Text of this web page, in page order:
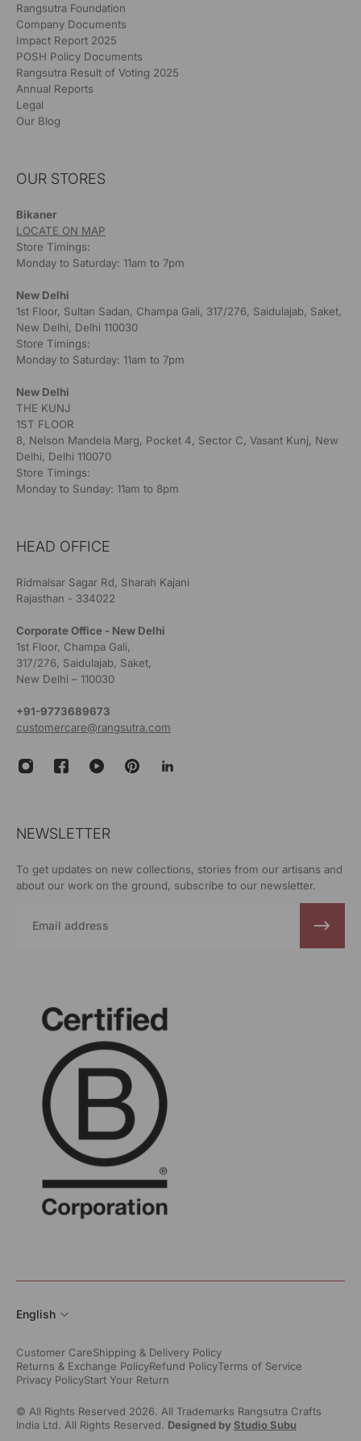
Rangsutra Foundation
Company Documents
Impact Report 2025
POSH Policy Documents
Rangsutra Result of Voting 2025
Annual Reports
Legal
Our Blog
OUR STORES
Bikaner
LOCATE ON MAP
Store Timings:
Monday to Saturday: 11am to 7pm
New Delhi
1st Floor, Sultan Sadan, Champa Gali, 317/276, Saidulajab, Saket,
New Delhi, Delhi 110030
Store Timings:
Monday to Saturday: 11am to 7pm
New Delhi
THE KUNJ
1ST FLOOR
8, Nelson Mandela Marg, Pocket 4, Sector C, Vasant Kunj, New
Delhi, Delhi 110070
Store Timings:
Monday to Sunday: 11am to 8pm
HEAD OFFICE
Ridmalsar Sagar Rd, Sharah Kajani
Rajasthan - 334022
Corporate Office - New Delhi
1st Floor, Champa Gali,
317/276, Saidulajab, Saket,
New Delhi – 110030
+91-9773689673
customercare@rangsutra.com
NEWSLETTER
To get updates on new collections, stories from our artisans and
about our work on the ground, subscribe to our newsletter.
English
Customer CareShipping & Delivery Policy
Returns & Exchange PolicyRefund PolicyTerms of Service
Privacy PolicyStart Your Return
© All Rights Reserved 2026. All Trademarks Rangsutra Crafts
India Ltd. All Rights Reserved. Designed byStudio Subu